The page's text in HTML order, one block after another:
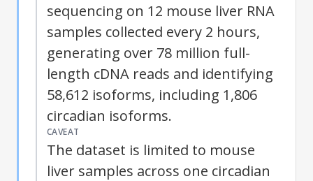
sequencing on 12 mouse liver RNA
samples collected every 2 hours,
generating over 78 million full-
length cDNA reads and identifying
58,612 isoforms, including 1,806
circadian isoforms.
CAVEAT
The dataset is limited to mouse
liver samples across one circadian